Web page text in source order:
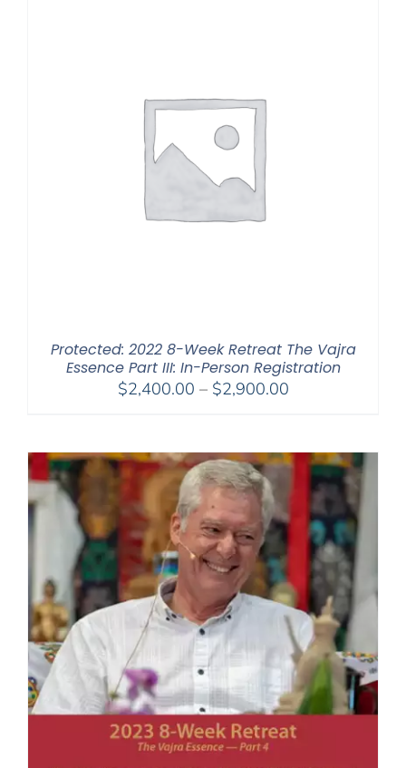
Protected: 2022 8-Week Retreat The Vajra
Essence Part III: In-Person Registration
$2,400.00 – $2,900.00Price
through
$2,900.00